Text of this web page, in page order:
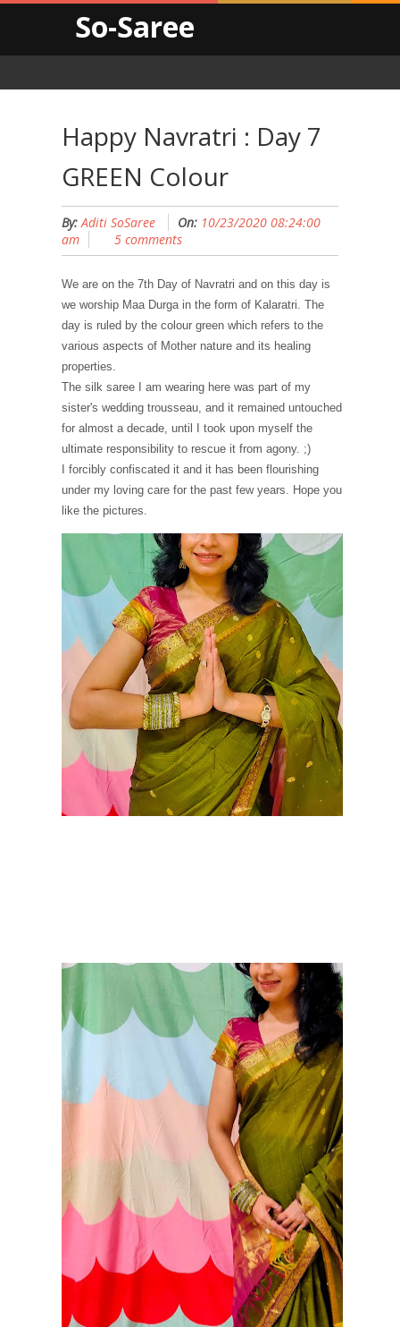
So-Saree
Happy Navratri : Day 7
GREEN Colour
By: Aditi SoSaree On: 10/23/2020 08:24:00
am
5 comments
We are on the 7th Day of Navratri and on this day is
we worship Maa Durga in the form of Kalaratri. The
day is ruled by the colour green which refers to the
various aspects of Mother nature and its healing
properties.
The silk saree I am wearing here was part of my
sister's wedding trousseau, and it remained untouched
for almost a decade, until I took upon myself the
ultimate responsibility to rescue it from agony. ;)
I forcibly confiscated it and it has been flourishing
under my loving care for the past few years. Hope you
like the pictures.